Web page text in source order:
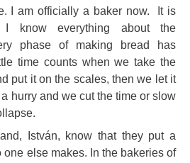
I am officially a baker now. It is
I know everything about the
phase of making bread has
time counts when we take the
put it on the scales, then we let it
hurry and we cut the time or slow
István, know that they put a
one else makes. In the bakeries of